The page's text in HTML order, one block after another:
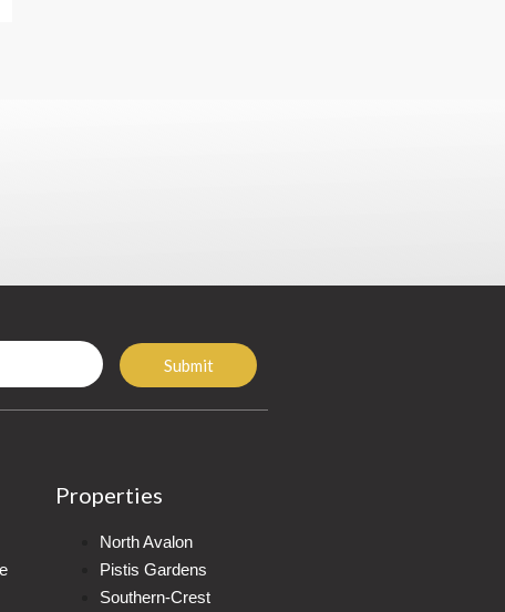
Submit
Properties
North Avalon
Pistis Gardens
Southern-Crest